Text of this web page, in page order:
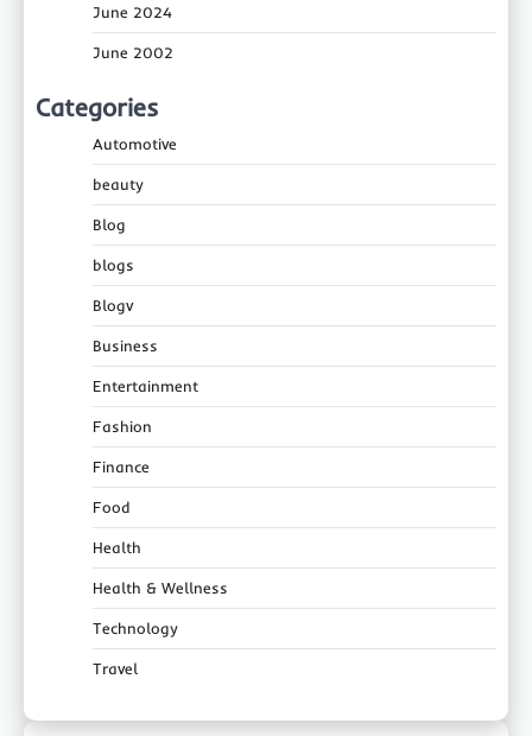
June 2024
June 2002
Categories
Automotive
beauty
Blog
blogs
Blogv
Business
Entertainment
Fashion
Finance
Food
Health
Health & Wellness
Technology
Travel